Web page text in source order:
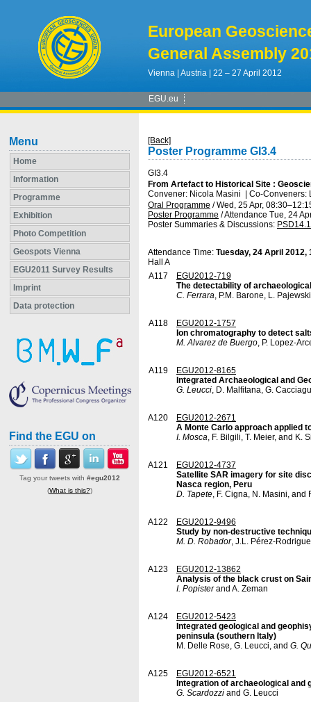
European
General Assembly
Vienna | Austria | 22 – 27 April 2012
EGU.eu
Menu
Home
Information
Programme
Exhibition
Photo Competition
Geospots Vienna
EGU2011 Survey Results
Imprint
Data protection
Find the EGU on
Tag your tweets with #egu2012
(What is this?)
[Back]
Poster Programme GI3.4
GI3.4
From Artefact to Historical Site :
Convener: Nicola Masini
Co-Conveners:
Oral Programme /Wed, 25 Apr, 08:30
Poster Programme /Attendance Tue, 24
Poster Summaries & Discussions: PSD14.1
Attendance Time: Tuesday, 24 April 2012,
Hall A
A117
EGU2012-719
The detectability of
C. Ferrara, P.M. Barone, L.
A118
EGU2012-1757
Ion chromatography to detect
M. Alvarez de Buergo, P. Lopez-
A119
EGU2012-8165
Integrated Archaeological and
G. Leucci, D. Malfitana, G.
A120
EGU2012-2671
A Monte Carlo approach applied
I. Mosca, F. Bilgili, T. Meier, and K.
A121
EGU2012-4737
Satellite SAR imagery for site
Nasca region, Peru
D. Tapete, F. Cigna, N. Masini, and
A122
EGU2012-9496
Study by non-destructive
M. D. Robador, J.L. Pérez-
A123
EGU2012-13862
Analysis of the black crust on
I. Popisterand A. Zeman
A124
EGU2012-5423
Integrated geological and
peninsula (southern Italy)
M. Delle Rose, G. Leucci, and G.
A125
EGU2012-6521
Integration of archaeological
G. Scardozzi and G. Leucci